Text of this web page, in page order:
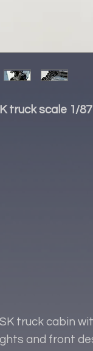
truck scale 1/87
truck cabin
and front